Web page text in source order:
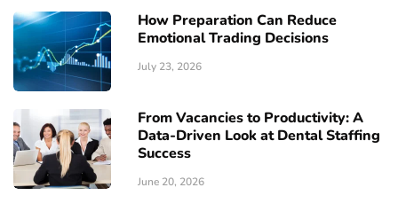
How Preparation Can Reduce
Emotional Trading Decisions
July 23, 2026
From Vacancies to Productivity: A
Data-Driven Look at Dental Staffing
Success
June 20, 2026